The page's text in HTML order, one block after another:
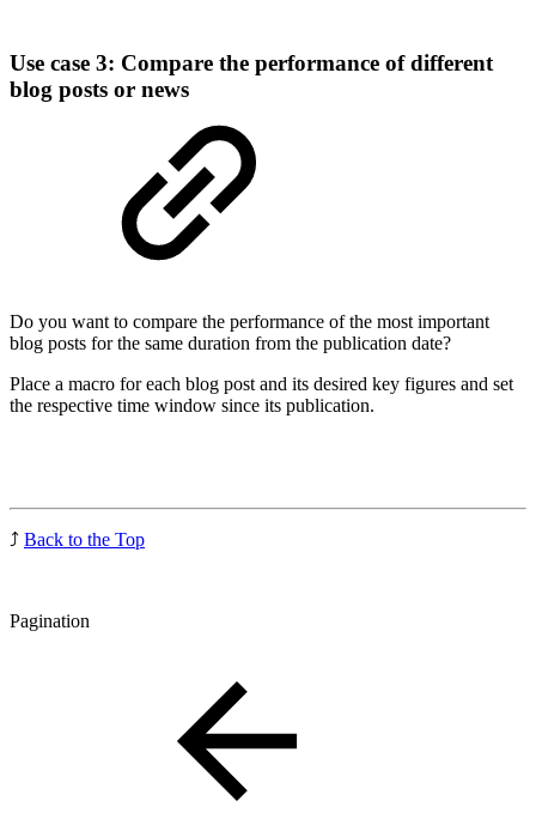
Use case 3: Compare the performance of different
blog posts or news
Do you want to compare the performance of the most important
blog posts for the same duration from the publication date?
Place a macro for each blog post and its desired key figures and set
the respective time window since its publication.
⤴️ Back to the Top
Pagination